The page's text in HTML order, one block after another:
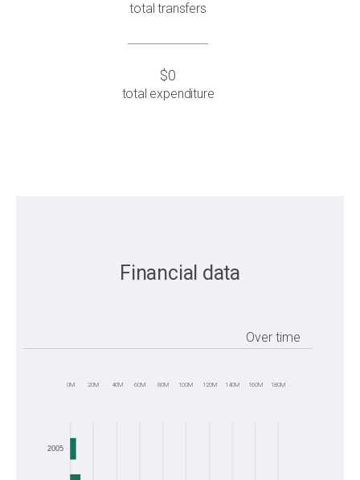
total transfers
$0
total expenditure
Financial data
Over time
0M 20M 40M 60M 80M 100M 120M 140M 160M 180M
2005 Frequency